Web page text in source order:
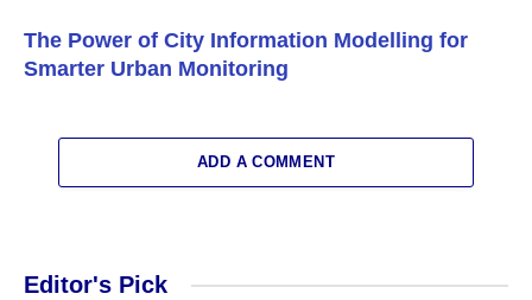
The Power of City Information Modelling for
Smarter Urban Monitoring
ADD A COMMENT
Editor's Pick